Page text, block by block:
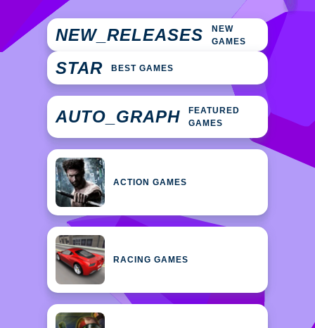
NEW_RELEASES
NEW
GAMES
STAR BEST GAMES
AUTO_GRAPH
FEATURED
GAMES
ACTION GAMES
RACING GAMES